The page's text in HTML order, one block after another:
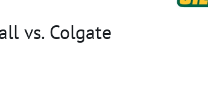
vs. Colgate